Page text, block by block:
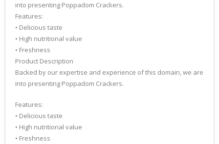
into presenting Poppadom Crackers.
Features:
• Delicious taste
• High nutritional value
• Freshness
Product Description
Backed by our expertise and experience of this domain, we are
into presenting Poppadom Crackers.
Features:
• Delicious taste
• High nutritional value
• Freshness